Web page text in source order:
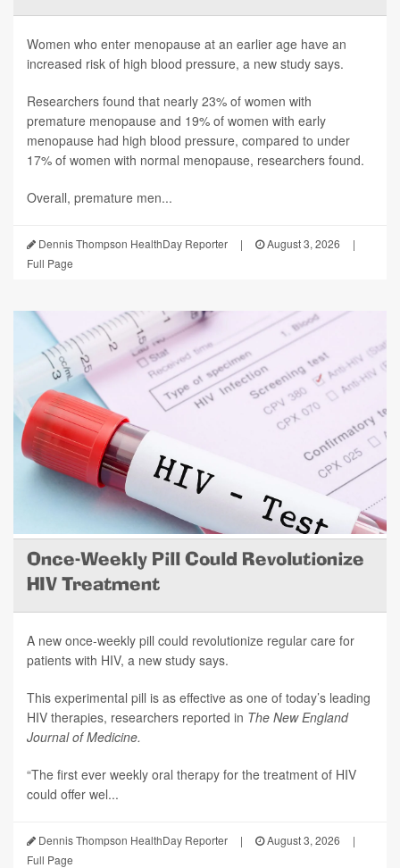
Women who enter menopause at an earlier age have an
increased risk of high blood pressure, a new study says.
Researchers found that nearly 23% of women with
premature menopause and 19% of women with early
menopause had high blood pressure, compared to under
17% of women with normal menopause, researchers found.
Overall, premature men...
Dennis Thompson HealthDay Reporter | August 3, 2026
|
Full Page
Once-Weekly Pill Could Revolutionize
HIV Treatment
A new once-weekly pill could revolutionize regular care for
patients with HIV, a new study says.
This experimental pill is as effective as one of today’s leading
HIV therapies, researchers reported in The New England
Journal of Medicine.
“The first ever weekly oral therapy for the treatment of HIV
could offer wel...
Dennis Thompson HealthDay Reporter | August 3, 2026
|
Full Page